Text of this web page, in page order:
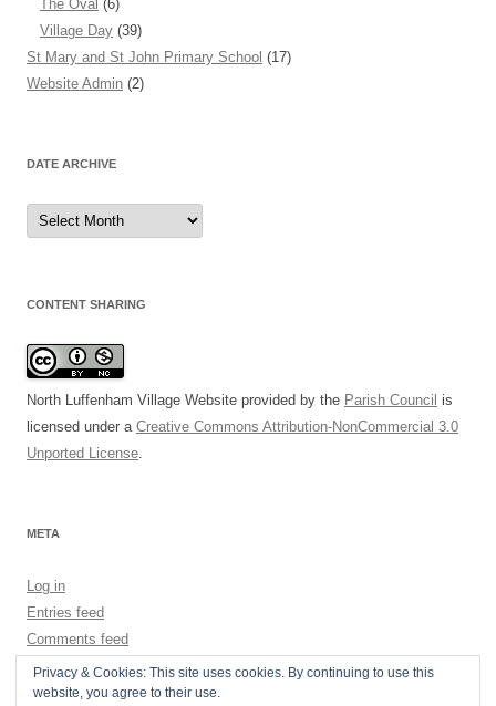
The Oval (6)
Village Day (39)
St Mary and St John Primary School (17)
Website Admin (2)
DATE ARCHIVE
Date
Archive
CONTENT SHARING
North Luffenham Village Website provided by the Parish Council is
licensed under a Creative Commons Attribution-NonCommercial 3.0
Unported License
META
Log in
Entries feed
Comments feed
WordPress.org
Privacy & Cookies: This site uses cookies. By continuing to use this
website, you agree to their use.